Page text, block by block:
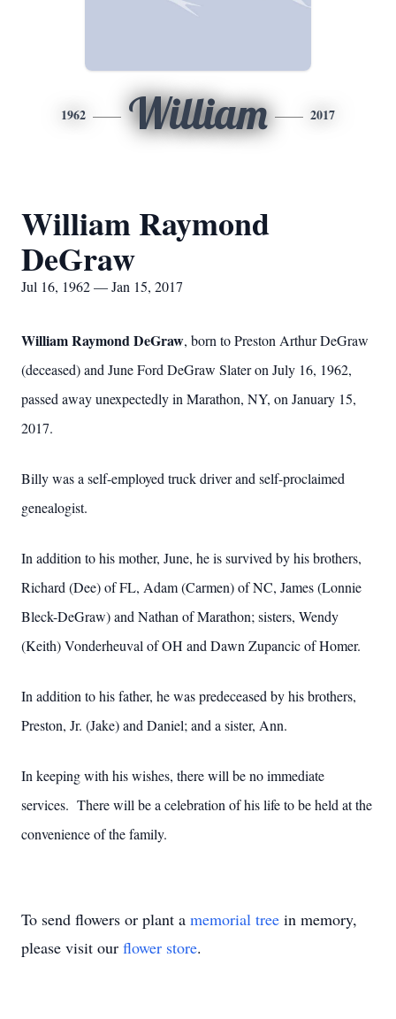
1962 William 2017
William Raymond
DeGraw
Jul 16, 1962 — Jan 15, 2017
William Raymond DeGraw, born to Preston Arthur DeGraw
(deceased) and June Ford DeGraw Slater on July 16, 1962,
passed away unexpectedly in Marathon, NY, on January 15,
2017.
Billy was a self-employed truck driver and self-proclaimed
genealogist.
In addition to his mother, June, he is survived by his brothers,
Richard (Dee) of FL, Adam (Carmen) of NC, James (Lonnie
Bleck-DeGraw) and Nathan of Marathon; sisters, Wendy
(Keith) Vonderheuval of OH and Dawn Zupancic of Homer.
In addition to his father, he was predeceased by his brothers,
Preston, Jr. (Jake) and Daniel; and a sister, Ann.
In keeping with his wishes, there will be no immediate
services. There will be a celebration of his life to be held at the
convenience of the family.
To send flowers or plant a memorial tree in memory,
please visit our flower store.